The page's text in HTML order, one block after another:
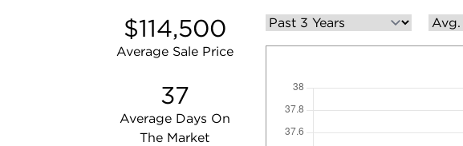
$114,500
Average Sale Price
37
Average Days On
The Market